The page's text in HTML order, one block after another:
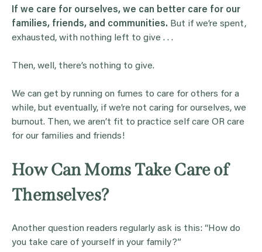
If we care for ourselves, we can better care for our
families, friends, and communities. But if we’re spent,
exhausted, with nothing left to give . . .
Then, well, there’s nothing to give.
We can get by running on fumes to care for others for a
while, but eventually, if we’re not caring for ourselves, we
burnout. Then, we aren’t fit to practice self care OR care
for our families and friends!
How Can Moms Take Care of
Themselves?
Another question readers regularly ask is this: “How do
you take care of yourself in your family?”